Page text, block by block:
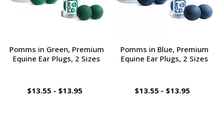
Pomms in Green, Premium
Equine Ear Plugs, 2 Sizes
$13.55 - $13.95
Pomms in Blue, Premium
Equine Ear Plugs, 2 Sizes
$13.55 - $13.95